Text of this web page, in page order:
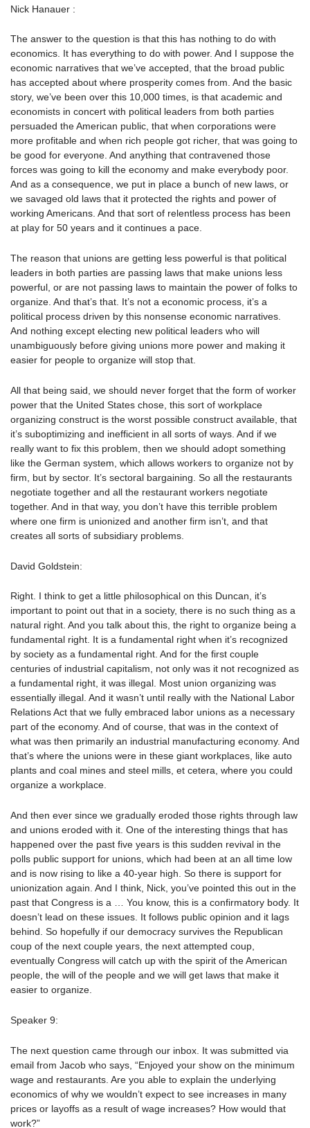
Nick Hanauer :
The answer to the question is that this has nothing to do with
economics. It has everything to do with power. And I suppose the
economic narratives that we’ve accepted, that the broad public
has accepted about where prosperity comes from. And the basic
story, we’ve been over this 10,000 times, is that academic and
economists in concert with political leaders from both parties
persuaded the American public, that when corporations were
more profitable and when rich people got richer, that was going to
be good for everyone. And anything that contravened those
forces was going to kill the economy and make everybody poor.
And as a consequence, we put in place a bunch of new laws, or
we savaged old laws that it protected the rights and power of
working Americans. And that sort of relentless process has been
at play for 50 years and it continues a pace.
The reason that unions are getting less powerful is that political
leaders in both parties are passing laws that make unions less
powerful, or are not passing laws to maintain the power of folks to
organize. And that’s that. It’s not a economic process, it’s a
political process driven by this nonsense economic narratives.
And nothing except electing new political leaders who will
unambiguously before giving unions more power and making it
easier for people to organize will stop that.
All that being said, we should never forget that the form of worker
power that the United States chose, this sort of workplace
organizing construct is the worst possible construct available, that
it’s suboptimizing and inefficient in all sorts of ways. And if we
really want to fix this problem, then we should adopt something
like the German system, which allows workers to organize not by
firm, but by sector. It’s sectoral bargaining. So all the restaurants
negotiate together and all the restaurant workers negotiate
together. And in that way, you don’t have this terrible problem
where one firm is unionized and another firm isn’t, and that
creates all sorts of subsidiary problems.
David Goldstein:
Right. I think to get a little philosophical on this Duncan, it’s
important to point out that in a society, there is no such thing as a
natural right. And you talk about this, the right to organize being a
fundamental right. It is a fundamental right when it’s recognized
by society as a fundamental right. And for the first couple
centuries of industrial capitalism, not only was it not recognized as
a fundamental right, it was illegal. Most union organizing was
essentially illegal. And it wasn’t until really with the National Labor
Relations Act that we fully embraced labor unions as a necessary
part of the economy. And of course, that was in the context of
what was then primarily an industrial manufacturing economy. And
that’s where the unions were in these giant workplaces, like auto
plants and coal mines and steel mills, et cetera, where you could
organize a workplace.
And then ever since we gradually eroded those rights through law
and unions eroded with it. One of the interesting things that has
happened over the past five years is this sudden revival in the
polls public support for unions, which had been at an all time low
and is now rising to like a 40-year high. So there is support for
unionization again. And I think, Nick, you’ve pointed this out in the
past that Congress is a … You know, this is a confirmatory body. It
doesn’t lead on these issues. It follows public opinion and it lags
behind. So hopefully if our democracy survives the Republican
coup of the next couple years, the next attempted coup,
eventually Congress will catch up with the spirit of the American
people, the will of the people and we will get laws that make it
easier to organize.
Speaker 9:
The next question came through our inbox. It was submitted via
email from Jacob who says, “Enjoyed your show on the minimum
wage and restaurants. Are you able to explain the underlying
economics of why we wouldn’t expect to see increases in many
prices or layoffs as a result of wage increases? How would that
work?”